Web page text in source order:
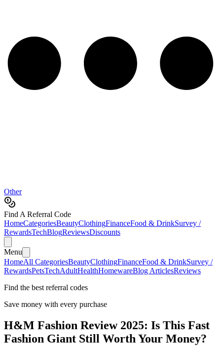
Other
Find A Referral Code
HomeCategoriesBeautyClothingFinanceFood & DrinkSurvey /
RewardsTechBlogReviewsDiscounts
Menu
HomeAll CategoriesBeautyClothingFinanceFood & DrinkSurvey /
RewardsPetsTechAdultHealthHomewareBlog ArticlesReviews
Find the best referral codes
Save money with every purchase
H&M Fashion Review 2025: Is This Fast
Fashion Giant Still Worth Your Money?